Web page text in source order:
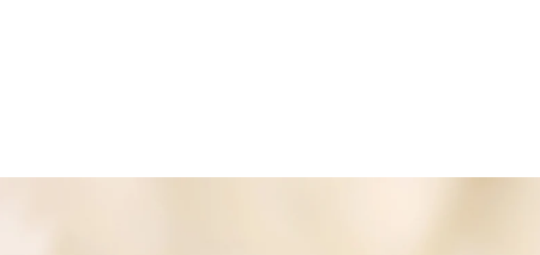
cost.
newborn photography